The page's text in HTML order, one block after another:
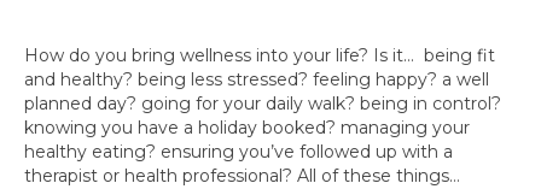
How do you bring wellness into your life? Is it… being fit
and healthy? being less stressed? feeling happy? a well
planned day? going for your daily walk? being in control?
knowing you have a holiday booked? managing your
healthy eating? ensuring you’ve followed up with a
therapist or health professional? All of these things…